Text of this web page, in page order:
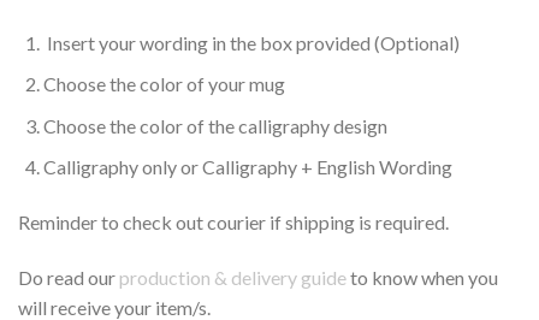
Insert your wording in the box provided (Optional)
Choose the color of your mug
Choose the color of the calligraphy design
Calligraphy only or Calligraphy + English Wording
Reminder to check out courier if shipping is required.
Do read our production & delivery guideto know when you
will receive your item/s.